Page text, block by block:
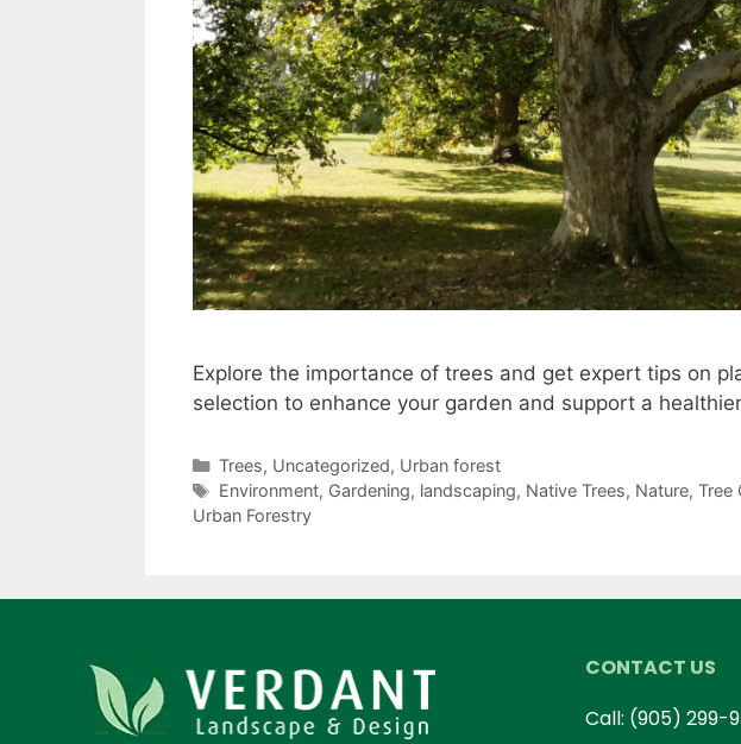
Explore the importance of trees and get expert tips on
selection to enhance your garden and support a
Trees, Uncategorized, Urban forest
Environment, Gardening, landscaping, Native Trees, Nature, Tree
Urban Forestry
CONTACT US
Call: (905) 299-